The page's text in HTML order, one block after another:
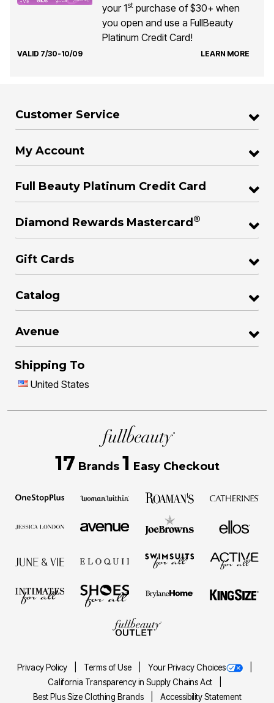
your 1stpurchase of $30+ when
you open and use a FullBeauty
Platinum Credit Card!
VALID 7/30-10/09 LEARN MORE
Customer Service
My Account
Full Beauty Platinum Credit Card
Diamond Rewards Mastercard ®
Gift Cards
Catalog
Avenue
Shipping To
United States
17 Brands 1 Easy Checkout
Privacy Policy Terms of Use
Your Privacy Choices
California Transparency in Supply Chains Act
Best Plus Size Clothing Brands
Accessibility Statement